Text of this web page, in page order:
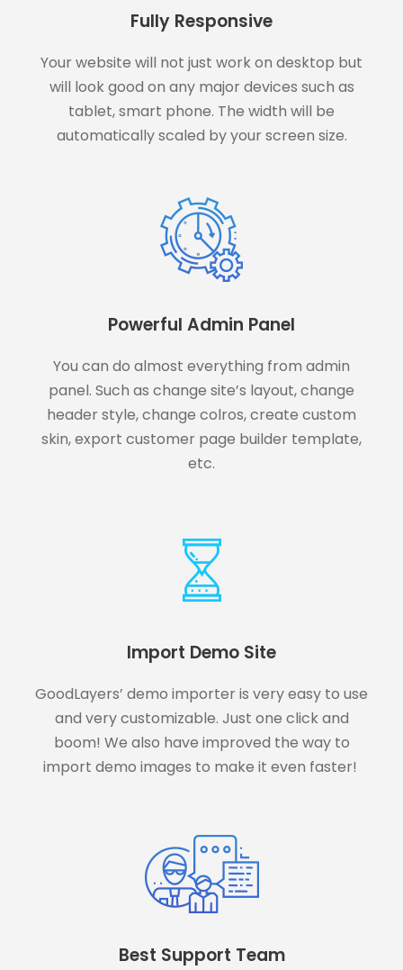
Fully Responsive
Your website will not just work on desktop but
will look good on any major devices such as
tablet, smart phone. The width will be
automatically scaled by your screen size.
Powerful Admin Panel
You can do almost everything from admin
panel. Such as change site’s layout, change
header style, change colros, create custom
skin, export customer page builder template,
etc.
Import Demo Site
GoodLayers’ demo importer is very easy to use
and very customizable. Just one click and
boom! We also have improved the way to
import demo images to make it even faster!
Best Support Team